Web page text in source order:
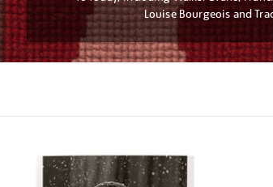
Louise Bourgeois and